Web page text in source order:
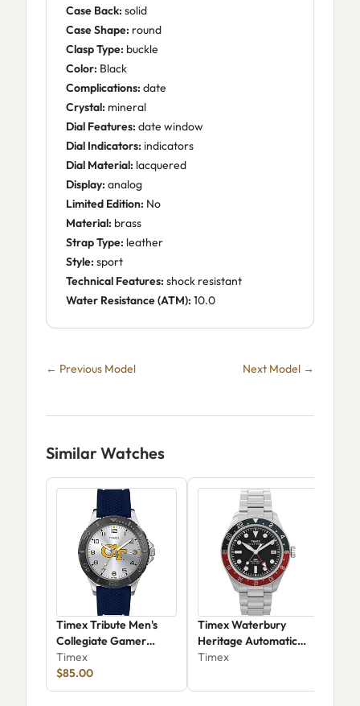
Case Back: solid
Case Shape: round
Clasp Type: buckle
Color: Black
Complications: date
Crystal: mineral
Dial Features: date window
Dial Indicators: indicators
Dial Material: lacquered
Display: analog
Limited Edition: No
Material: brass
Strap Type: leather
Style: sport
Technical Features: shock resistant
Water Resistance (ATM): 10.0
← Previous Model Next Model →
Similar Watches
Timex Tribute Men's
Collegiate Gamer
Twzugetmeyz
Timex
$85.00
Timex Waterbury
Heritage Automatic
GMT TW2Y60600
Timex